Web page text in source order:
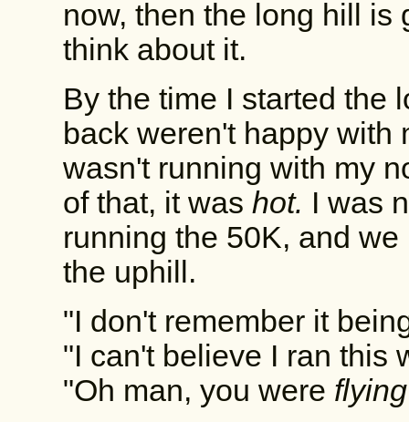
now, then the long hill is
think about it.
By the time I started the
back weren't happy with
wasn't running with my
of that, it was hot. I was
running the 50K, and
the uphill.
"I don't remember it
"I can't believe I ran this
"Oh man, you were flying